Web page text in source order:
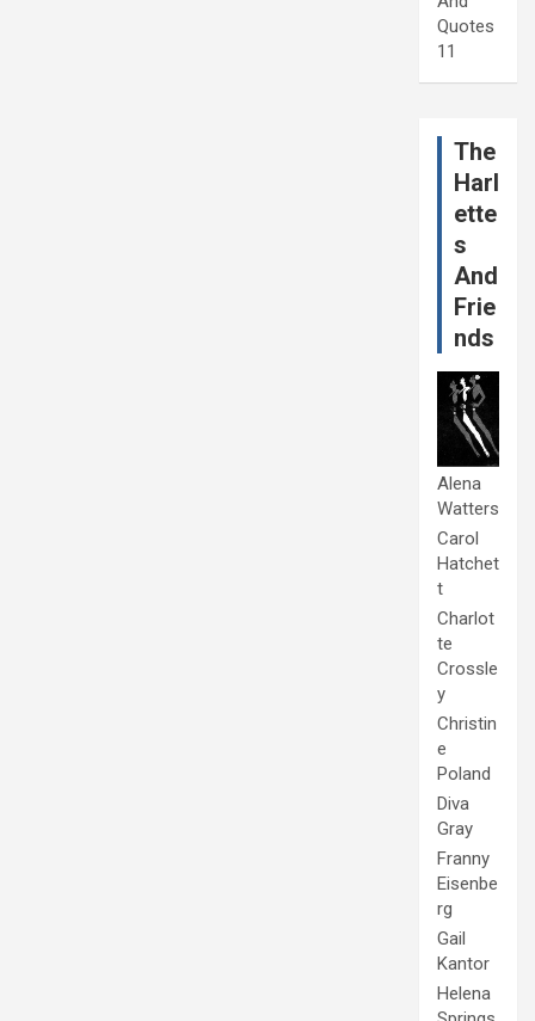
Quotes
11
The
Harl
ette
s
And
Frie
nds
Alena
Watters
Carol
Hatchet
t
Charlot
te
Crossle
y
Christin
e
Poland
Diva
Gray
Franny
Eisenbe
rg
Gail
Kantor
Helena